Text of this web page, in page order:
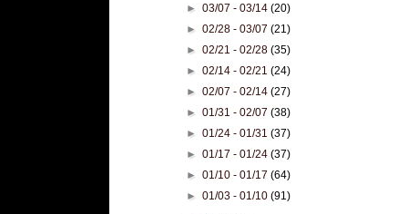
►03/07 - 03/14(20)
►02/28 - 03/07(21)
►02/21 - 02/28(35)
►02/14 - 02/21(24)
►02/07 - 02/14(27)
►01/31 - 02/07(38)
►01/24 - 01/31(37)
►01/17 - 01/24(37)
►01/10 - 01/17(64)
►01/03 - 01/10(91)